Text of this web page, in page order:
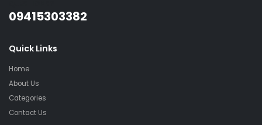
09415303382
Quick Links
Home
About Us
Categories
Contact Us